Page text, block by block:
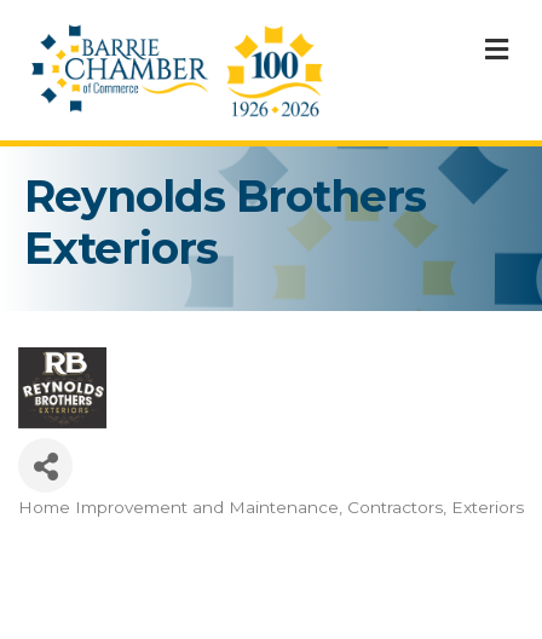
Reynolds Brothers
Exteriors
Categories
Home Improvement and Maintenance Contractors Exteriors